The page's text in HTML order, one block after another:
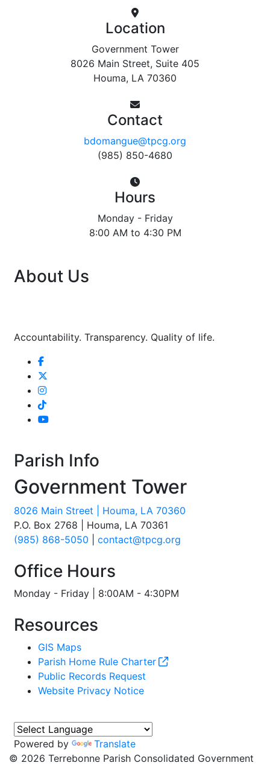
Location
Government Tower
8026 Main Street, Suite 405
Houma, LA 70360
Contact
bdomangue@tpcg.org
(985) 850-4680
Hours
Monday - Friday
8:00 AM to 4:30 PM
About Us
Accountability. Transparency. Quality of life.
Parish Info
Government Tower
8026 Main Street | Houma, LA 70360
P.O. Box 2768 | Houma, LA 70361
(985) 868-5050
contact@tpcg.org
Office Hours
Monday - Friday | 8:00AM - 4:30PM
Resources
GIS Maps
Parish Home Rule Charter
Public Records Request
Website Privacy Notice
Powered by
Translate
© 2026 Terrebonne Parish Consolidated Government